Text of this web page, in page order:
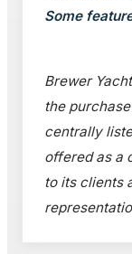
Some
Brewer
the
centrally
offered as a
to its clients